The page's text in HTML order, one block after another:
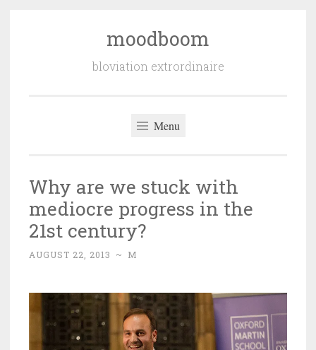
moodboom
bloviation extrordinaire
Menu
Why are we stuck with
mediocre progress in the
21st century?
AUGUST 22, 2013 ~ M